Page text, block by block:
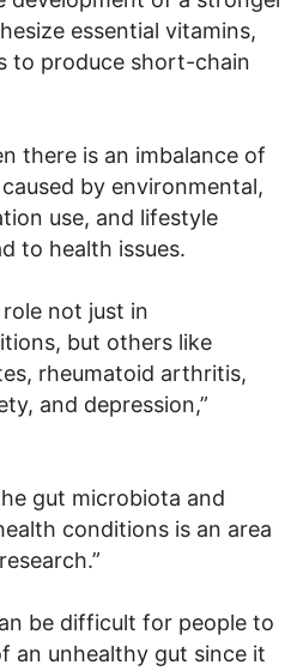
essential vitamins,
to produce short-chain
there is an imbalance of
by environmental,
use, and lifestyle
to health issues.
role not just in
but others like
rheumatoid arthritis,
and depression,”
gut microbiota and
conditions is an area
be difficult for people to
an unhealthy gut since it